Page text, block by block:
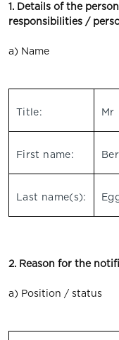
1. Details of the
responsibilities /
a) Name
Title: Mr
First name:
Last name(s):
2. Reason for the
a) Position / status